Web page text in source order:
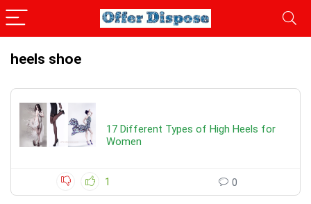
heels shoe
17 Different Types of High Heels for
Women
1 0